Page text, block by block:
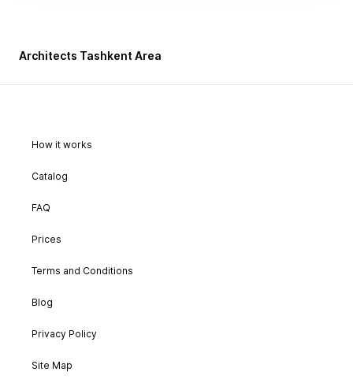
Architects Tashkent Area
How it works
Catalog
FAQ
Prices
Terms and Conditions
Blog
Privacy Policy
Site Map